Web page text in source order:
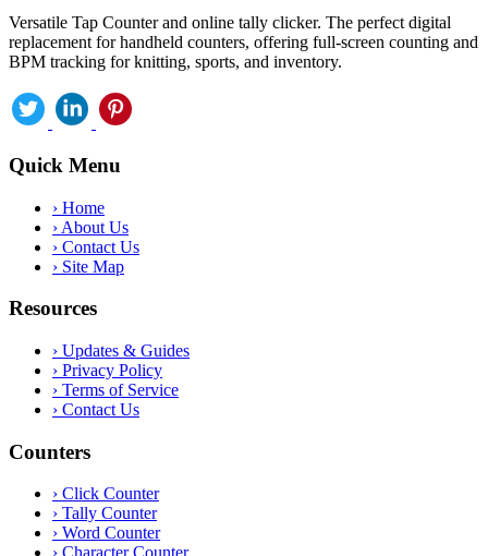
Versatile Tap Counter and online tally clicker. The perfect digital
replacement for handheld counters, offering full-screen counting and
BPM tracking for knitting, sports, and inventory.
Quick Menu
› Home
› About Us
› Contact Us
› Site Map
Resources
› Updates & Guides
› Privacy Policy
› Terms of Service
› Contact Us
Counters
› Click Counter
› Tally Counter
› Word Counter